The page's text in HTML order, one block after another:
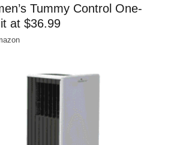
Tummy Control One-
at $36.99